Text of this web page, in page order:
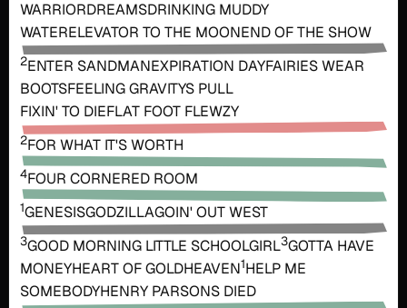
WARRIORDREAMSDRINKING MUDDY
WATERELEVATOR TO THE MOONEND OF THE SHOW
2ENTER SANDMANEXPIRATION DAYFAIRIES WEAR
BOOTSFEELING GRAVITYS PULL
FIXIN' TO DIEFLAT FOOT FLEWZY
2FOR WHAT IT'S WORTH
4FOUR CORNERED ROOM
1GENESISGODZILLAGOIN' OUT WEST
3GOOD MORNING LITTLE SCHOOLGIRL3GOTTA HAVE
MONEYHEART OF GOLDHEAVEN1HELP ME
SOMEBODYHENRY PARSONS DIED